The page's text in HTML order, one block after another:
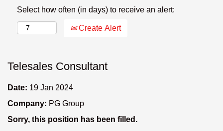
Select how often (in days) to receive an alert:
Create Alert
Telesales Consultant
Date: 19 Jan 2024
Company: PG Group
Sorry, this position has been filled.